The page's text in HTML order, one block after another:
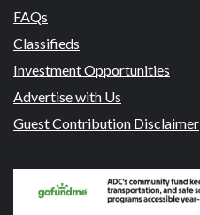
FAQs
Classifieds
Investment Opportunities
Advertise with Us
Guest Contribution Disclaimer